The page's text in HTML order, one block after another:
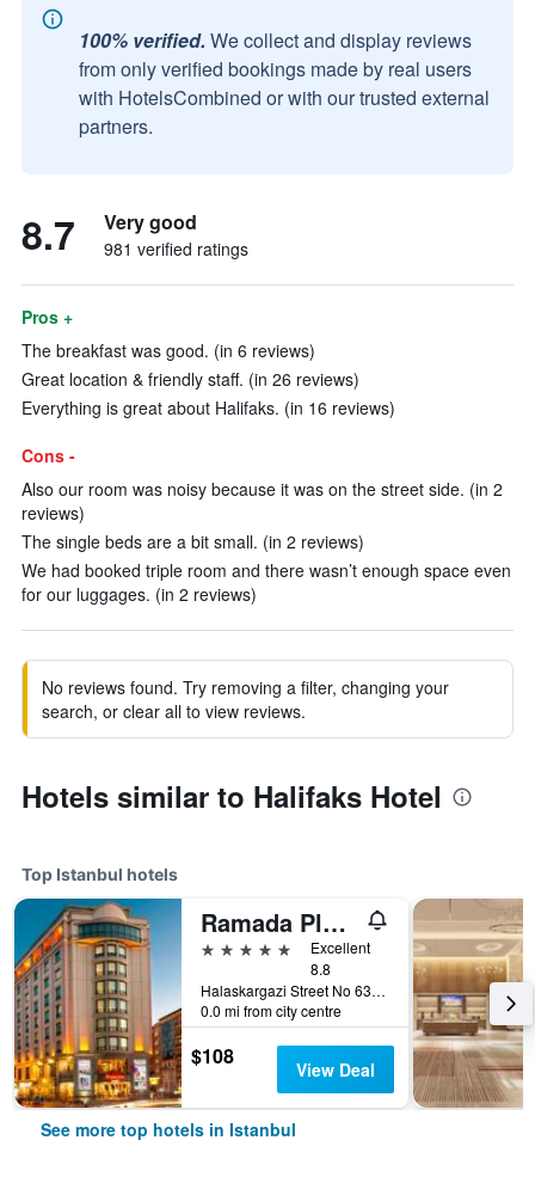
100% verified. We collect and display reviews
from only verified bookings made by real users
with HotelsCombined or with our trusted external
partners.
8.7 Very good
981 verified ratings
Pros +
The breakfast was good. (in 6 reviews)
Great location & friendly staff. (in 26 reviews)
Everything is great about Halifaks. (in 16 reviews)
Cons -
Also our room was noisy because it was on the street side. (in 2
reviews)
The single beds are a bit small. (in 2 reviews)
We had booked triple room and there wasn’t enough space even
for our luggages. (in 2 reviews)
No reviews found. Try removing a filter, changing your
search, or clear all to view reviews.
Hotels similar to Halifaks Hotel
Top Istanbul hotels
Ramada Plaza by Wyndham Istanbul City Center
5 stars
Excellent
8.8
Halaskargazi Street No 63, Istanbul, Türkiye (Turkey)
0.0 mi from city centre
$108 View Deal
See more top hotels in Istanbul